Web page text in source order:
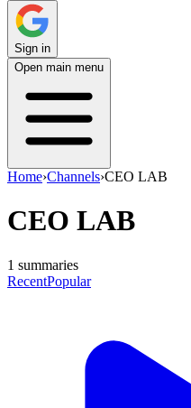
Sign in
Open main menu
Home›Channels›CEO LAB
CEO LAB
1 summaries
RecentPopular